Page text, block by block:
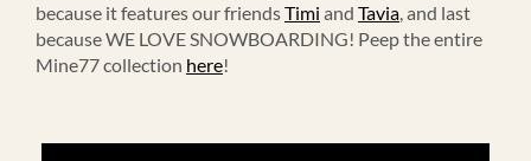
because it features our friendsTimi and Tavia, and last
because WE LOVE SNOWBOARDING! Peep the entire
Mine77 collection here!